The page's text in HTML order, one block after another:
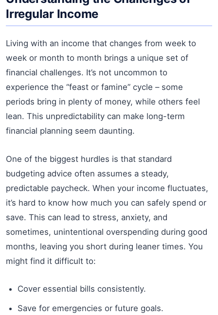
Irregular Income
Living with an income that changes from week to
week or month to month brings a unique set of
financial challenges. It’s not uncommon to
experience the “feast or famine” cycle – some
periods bring in plenty of money, while others feel
lean. This unpredictability can make long-term
financial planning seem daunting.
One of the biggest hurdles is that standard
budgeting advice often assumes a steady,
predictable paycheck. When your income fluctuates,
it’s hard to know how much you can safely spend or
save. This can lead to stress, anxiety, and
sometimes, unintentional overspending during good
months, leaving you short during leaner times. You
might find it difficult to:
Cover essential bills consistently.
Save for emergencies or future goals.